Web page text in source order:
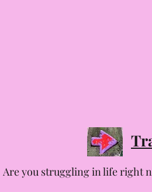
Are you struggling in life right